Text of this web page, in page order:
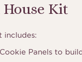
Kit
includes:
Panels to